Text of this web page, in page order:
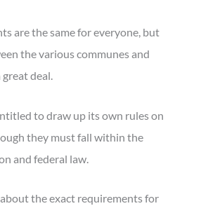
are the same for everyone, but
the various communes and
deal.
to draw up its own rules on
they must fall within the
and federal law.
the exact requirements for